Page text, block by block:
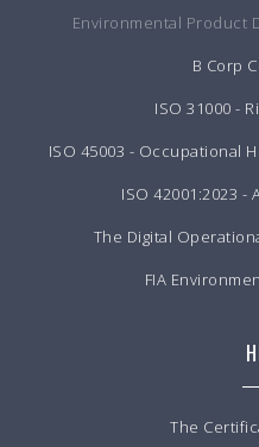
Environmental Product
B Corp
ISO 31000 -
ISO 45003 - Occupational
ISO 42001:2023
The Digital
FIA
The